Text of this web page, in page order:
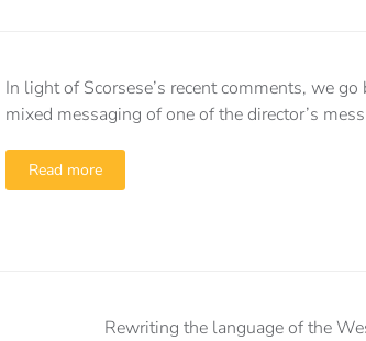
In light of Scorsese’s recent comments, we go
mixed messaging of one of the director’s
Read more
Rewriting the language of the